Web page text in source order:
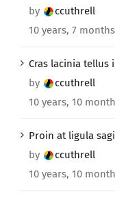
by
ccuthrell
10 years, 7
Cras lacinia tellus
by
ccuthrell
10 years, 10
Proin at ligula
by
ccuthrell
10 years, 10